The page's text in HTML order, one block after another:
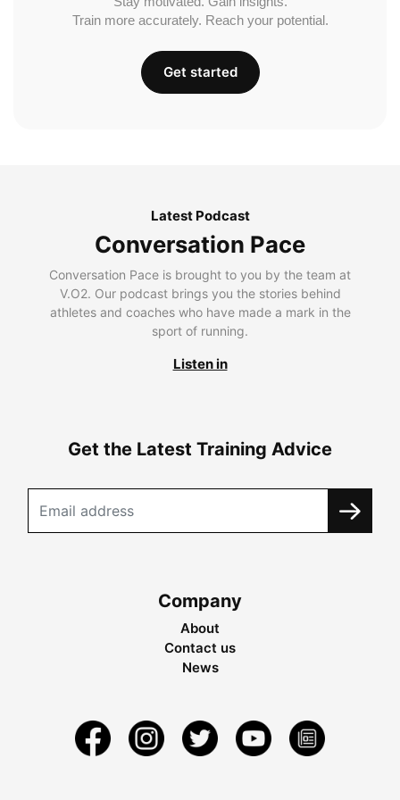
Train more accurately. Reach your potential.
Get started
Latest Podcast
Conversation Pace
Conversation Pace is brought to you by the team at
V.O2. Our podcast brings you the stories behind
athletes and coaches who have made a mark in the
sport of running.
Listen in
Get the Latest Training Advice
Company
About
Contact us
News